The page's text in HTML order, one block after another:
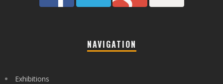
NAVIGATION
Exhibitions